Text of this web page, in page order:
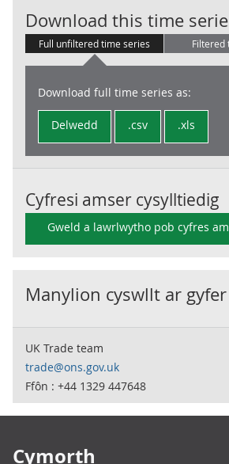
Download this time
Full unfiltered time series Filtered
Download full time series as:
Delwedd .csv .xls
Cyfresi amser cysylltiedig
Gweld a lawrlwytho pob cyfres
Manylion cyswllt ar
UK Trade team
trade@ons.gov.uk
Ffôn : +44 1329 447648
Cymorth